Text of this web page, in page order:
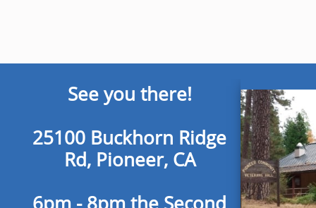
See you there!
25100 Buckhorn Ridge
Rd, Pioneer, CA